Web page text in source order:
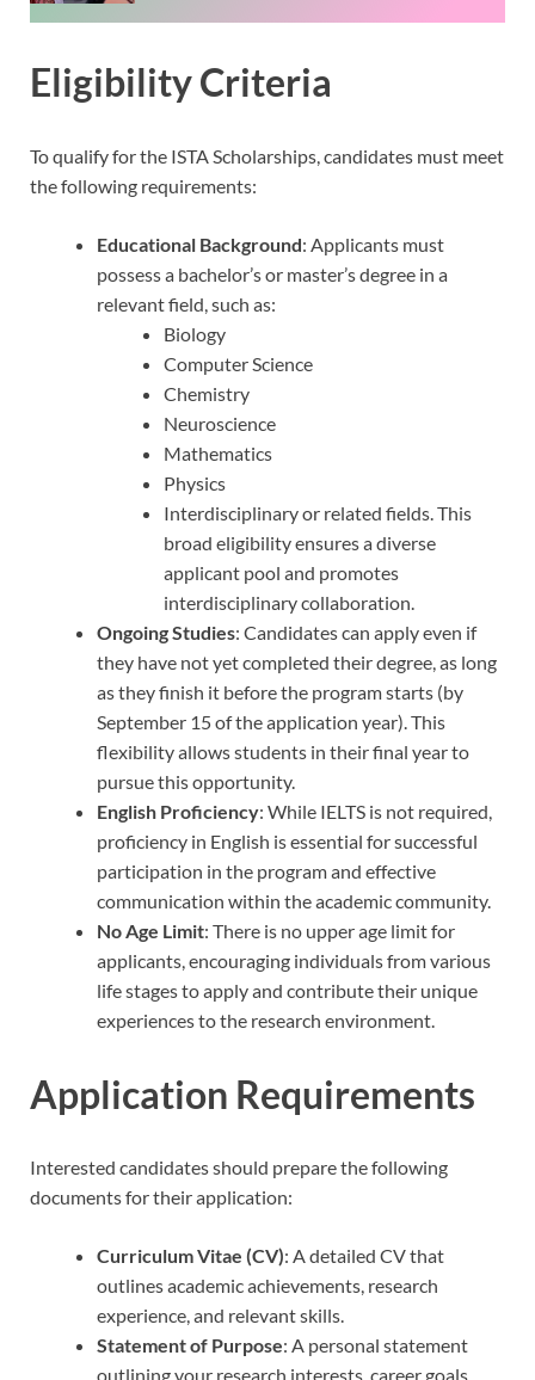
Eligibility Criteria
To qualify for the ISTA Scholarships, candidates must meet
the following requirements:
Educational Background: Applicants must
possess a bachelor’s or master’s degree in a
relevant field, such as:
Biology
Computer Science
Chemistry
Neuroscience
Mathematics
Physics
Interdisciplinary or related fields. This
broad eligibility ensures a diverse
applicant pool and promotes
interdisciplinary collaboration.
Ongoing Studies: Candidates can apply even if
they have not yet completed their degree, as long
as they finish it before the program starts (by
September 15 of the application year). This
flexibility allows students in their final year to
pursue this opportunity.
English Proficiency: While IELTS is not required,
proficiency in English is essential for successful
participation in the program and effective
communication within the academic community.
No Age Limit: There is no upper age limit for
applicants, encouraging individuals from various
life stages to apply and contribute their unique
experiences to the research environment.
Application Requirements
Interested candidates should prepare the following
documents for their application:
Curriculum Vitae (CV): A detailed CV that
outlines academic achievements, research
experience, and relevant skills.
Statement of Purpose: A personal statement
outlining your research interests, career goals,